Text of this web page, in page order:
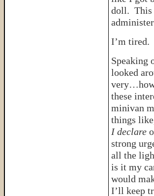
doll. This
I’m tired.
Speaking
looked
these
minivan
things
I declare
strong
all the
is it my
would
I’ll keep